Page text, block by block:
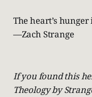
The heart’s
—Zach Strange
If you found this
Theology by